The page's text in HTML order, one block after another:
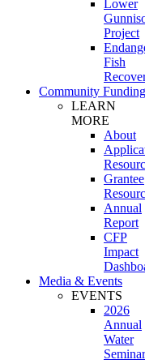
Lower
Project
Fish
Community
LEARN
MORE
About
Grantee
Annual
Report
CFP
Impact
Media & Events
EVENTS
2026
Annual
Water
Seminar